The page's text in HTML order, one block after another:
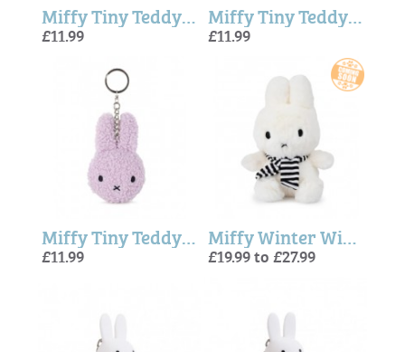
Miffy Tiny Teddy ECO Keyring - Pink
£11.99
Miffy Tiny Teddy Eco Keyring In Cream - 10cm
£11.99
Miffy Tiny Teddy Eco Keyring in Lavender - 10 cm
£11.99
Miffy Winter With Scarf - 23cm
£19.99 to £27.99